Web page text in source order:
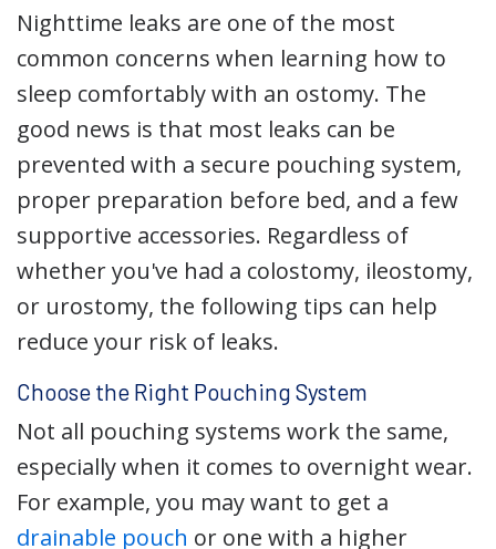
Nighttime leaks are one of the most
common concerns when learning how to
sleep comfortably with an ostomy. The
good news is that most leaks can be
prevented with a secure pouching system,
proper preparation before bed, and a few
supportive accessories. Regardless of
whether you've had a colostomy, ileostomy,
or urostomy, the following tips can help
reduce your risk of leaks.
Choose the Right Pouching System
Not all pouching systems work the same,
especially when it comes to overnight wear.
For example, you may want to get a
drainable pouch or one with a higher